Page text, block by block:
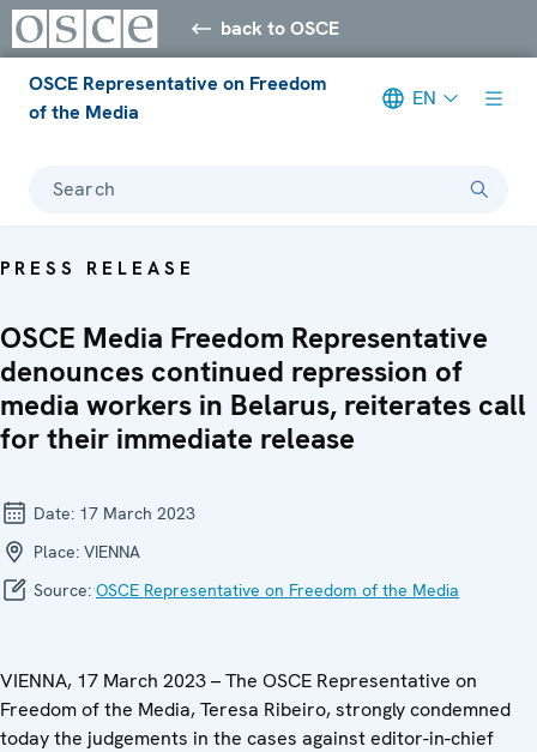
back to OSCE
OSCE Representative on Freedom
of the Media
EN
Search
PRESS RELEASE
OSCE Media Freedom Representative
denounces continued repression of
media workers in Belarus, reiterates call
for their immediate release
Date: 17 March 2023
Place: VIENNA
Source: OSCE Representative on Freedom of the Media
VIENNA, 17 March 2023 – The OSCE Representative on
Freedom of the Media, Teresa Ribeiro, strongly condemned
today the judgements in the cases against editor-in-chief